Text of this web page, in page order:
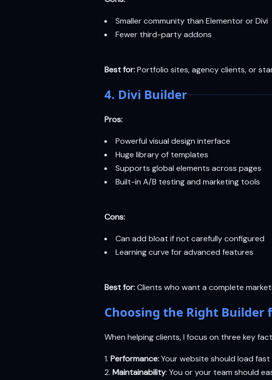
Smaller community than Elementor or Divi
Fewer third-party addons
Best for:Portfolio sites, agency clients, or
4. Divi Builder
Pros:
Powerful visual design interface
Huge library of templates
Supports global elements across pages
Built-in A/B testing and marketing tools
Cons:
Can add bloat if not carefully configured
Learning curve for advanced features
Best for:Clients who want a complete
Choosing the Right Builder
When helping clients, I focus on three key
Performance:Your website should load
Maintainability: You or your team should